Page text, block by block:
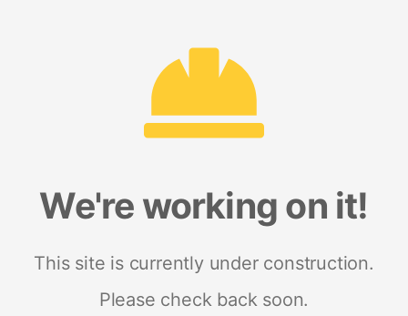
We're working on it!
This site is currently under construction.
Please check back soon.